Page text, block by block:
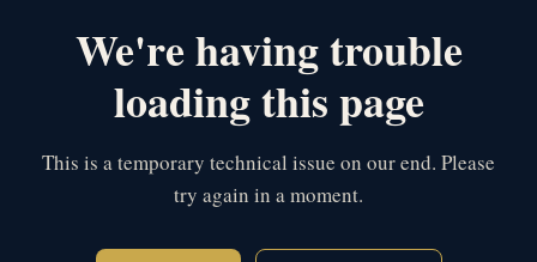
We're having trouble
loading this page
This is a temporary technical issue on our end. Please
try again in a moment.